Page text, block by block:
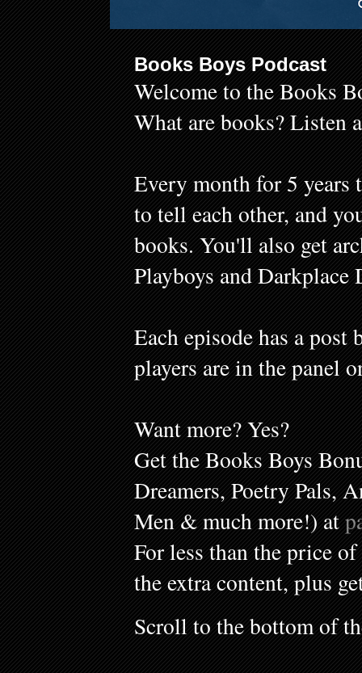
Books Boys Podcast
Welcome to the Books
What are books? Listen
Every month for 5 years
to tell each other, and
books. You'll also get
Playboys and Darkplace
Each episode has a
players are in the panel
Want more? Yes?
Get the Books Boys
Dreamers, Poetry Pals,
Men & much more!) at
For less than the price
the extra content, plus
Scroll to the bottom of